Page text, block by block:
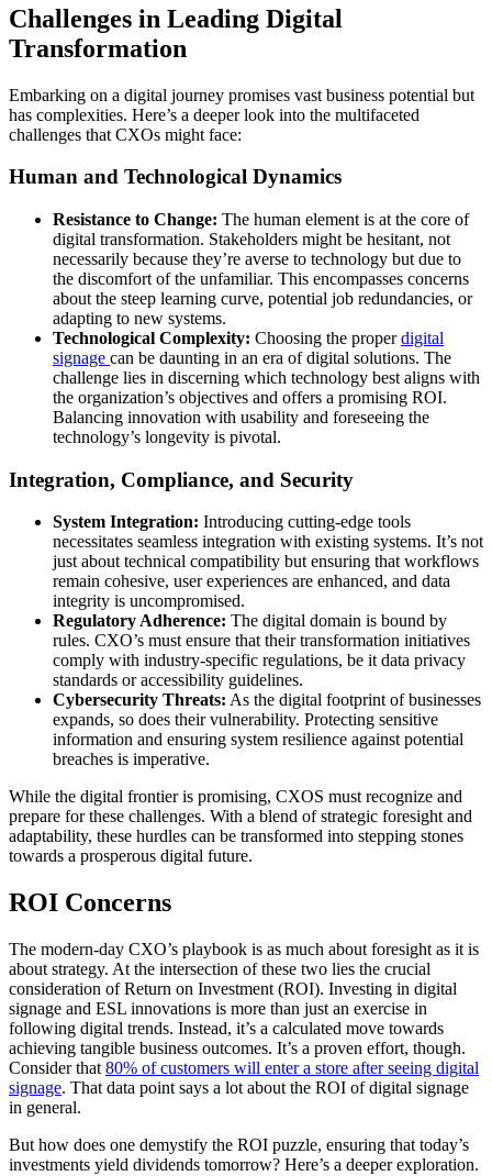
Challenges in Leading Digital
Transformation
Embarking on a digital journey promises vast business potential but
has complexities. Here’s a deeper look into the multifaceted
challenges that CXOs might face:
Human and Technological Dynamics
Resistance to Change: The human element is at the core of
digital transformation. Stakeholders might be hesitant, not
necessarily because they’re averse to technology but due to
the discomfort of the unfamiliar. This encompasses concerns
about the steep learning curve, potential job redundancies, or
adapting to new systems.
Technological Complexity: Choosing the properdigital
signage can be daunting in an era of digital solutions. The
challenge lies in discerning which technology best aligns with
the organization’s objectives and offers a promising ROI.
Balancing innovation with usability and foreseeing the
technology’s longevity is pivotal.
Integration, Compliance, and Security
System Integration: Introducing cutting-edge tools
necessitates seamless integration with existing systems. It’s not
just about technical compatibility but ensuring that workflows
remain cohesive, user experiences are enhanced, and data
integrity is uncompromised.
Regulatory Adherence: The digital domain is bound by
rules. CXO’s must ensure that their transformation initiatives
comply with industry-specific regulations, be it data privacy
standards or accessibility guidelines.
Cybersecurity Threats: As the digital footprint of businesses
expands, so does their vulnerability. Protecting sensitive
information and ensuring system resilience against potential
breaches is imperative.
While the digital frontier is promising, CXOS must recognize and
prepare for these challenges. With a blend of strategic foresight and
adaptability, these hurdles can be transformed into stepping stones
towards a prosperous digital future.
ROI Concerns
The modern-day CXO’s playbook is as much about foresight as it is
about strategy. At the intersection of these two lies the crucial
consideration of Return on Investment (ROI). Investing in digital
signage and ESL innovations is more than just an exercise in
following digital trends. Instead, it’s a calculated move towards
achieving tangible business outcomes. It’s a proven effort, though.
Consider that 80% of customers will enter a store after seeing digital
signage. That data point says a lot about the ROI of digital signage
in general.
But how does one demystify the ROI puzzle, ensuring that today’s
investments yield dividends tomorrow? Here’s a deeper exploration.